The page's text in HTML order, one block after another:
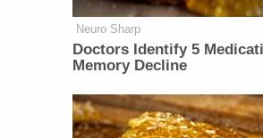
Neuro Sharp
Doctors Identify 5
Memory Decline